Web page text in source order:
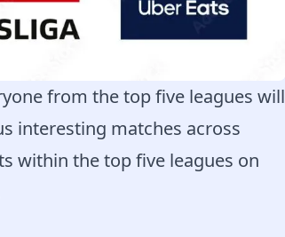
from the top five leagues will
interesting matches across
within the top five leagues on